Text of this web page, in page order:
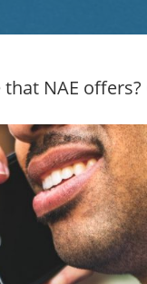
NAE offers?